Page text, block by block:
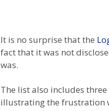
It is no surprise that the
fact that it was not
was.
The list also includes
illustrating the frustration